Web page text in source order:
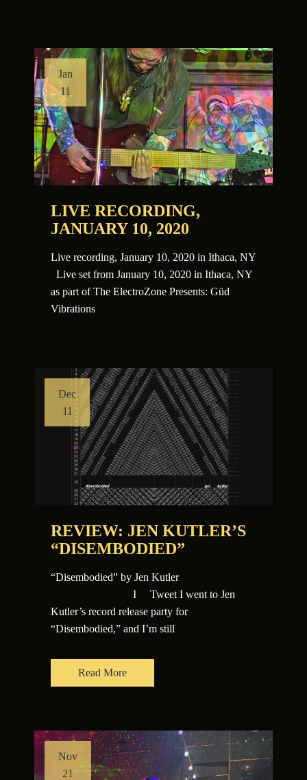
Jan
11
LIVE RECORDING,
JANUARY 10, 2020
Live recording, January 10, 2020 in Ithaca, NY
Live set from January 10, 2020 in Ithaca, NY
as part of The ElectroZone Presents: Güd
Vibrations
Dec
11
REVIEW: JEN KUTLER’S
“DISEMBODIED”
“Disembodied” by Jen Kutler
I Tweet I went to Jen
Kutler’s record release party for
“Disembodied,” and I’m still
Read More
Nov
21